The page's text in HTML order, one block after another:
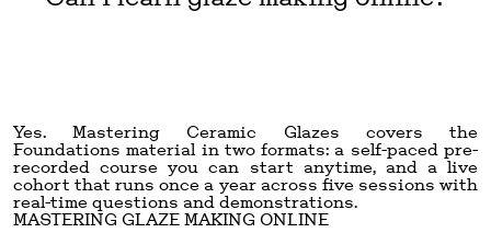
Yes. Mastering Ceramic Glazes covers the
Foundations material in two formats: a self-paced pre-
recorded course you can start anytime, and a live
cohort that runs once a year across five sessions with
real-time questions and demonstrations.
MASTERING GLAZE MAKING ONLINE